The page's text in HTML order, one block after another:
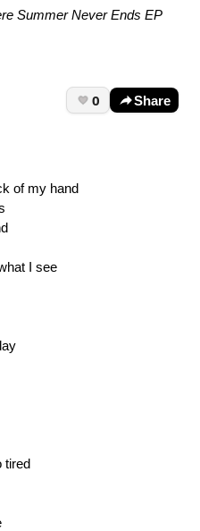
Summer Never Ends EP
0 Share
of my hand
I see
tired